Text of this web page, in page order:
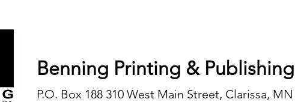
Benning Printing & Publishing
P.O. Box 188 310 West Main Street, Clarissa, MN